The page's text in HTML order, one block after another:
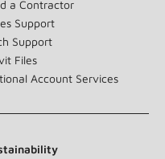
a Contractor
Support
Support
Files
Account Services